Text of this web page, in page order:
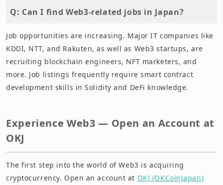
Q: Can I find Web3-related jobs in Japan?
Job opportunities are increasing. Major IT companies like
KDDI, NTT, and Rakuten, as well as Web3 startups, are
recruiting blockchain engineers, NFT marketers, and
more. Job listings frequently require smart contract
development skills in Solidity and DeFi knowledge.
Experience Web3 — Open an Account at
OKJ
The first step into the world of Web3 is acquiring
cryptocurrency. Open an account at OKJ (OKCoinJapan)